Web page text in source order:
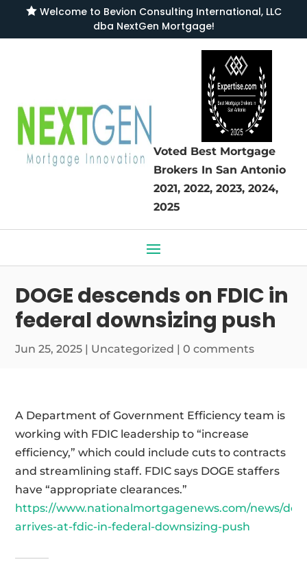
Welcome to Bevion Consulting International, LLC
dba NextGen Mortgage!
Voted Best Mortgage
Brokers In San Antonio
2021, 2022, 2023, 2024,
2025
DOGE descends on FDIC in
federal downsizing push
Jun 25, 2025 | Uncategorized |0 comments
A Department of Government Efficiency team is
working with FDIC leadership to “increase
efficiency,” which could include cuts to contracts
and streamlining staff. FDIC says DOGE staffers
have “appropriate clearances.”
https://www.nationalmortgagenews.com/news/
arrives-at-fdic-in-federal-downsizing-push